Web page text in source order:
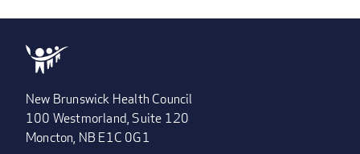
New Brunswick Health Council
100 Westmorland, Suite 120
Moncton, NB E1C 0G1